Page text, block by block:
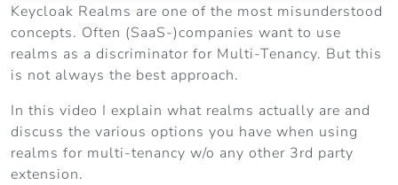
Keycloak Realms are one of the most misunderstood
concepts. Often (SaaS-)companies want to use
realms as a discriminator for Multi-Tenancy. But this
is not always the best approach.
In this video I explain what realms actually are and
discuss the various options you have when using
realms for multi-tenancy w/o any other 3rd party
extension.